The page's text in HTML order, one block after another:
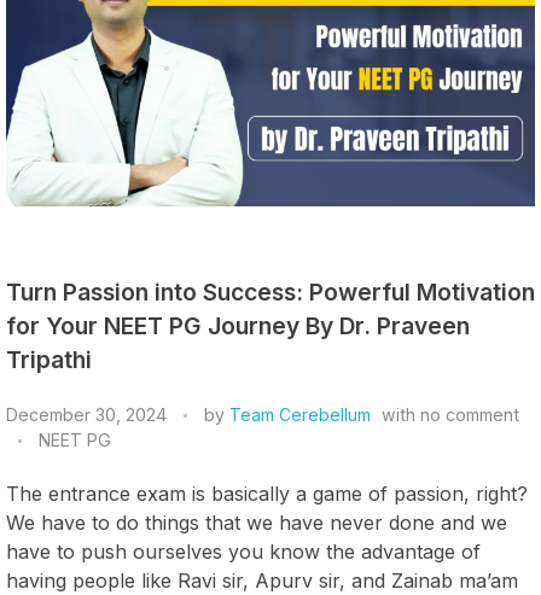
Turn Passion into Success: Powerful Motivation
for Your NEET PG Journey By Dr. Praveen
Tripathi
December 30, 2024 by Team Cerebellum with no comment
NEET PG
The entrance exam is basically a game of passion, right?
We have to do things that we have never done and we
have to push ourselves you know the advantage of
having people like Ravi sir, Apurv sir, and Zainab ma’am